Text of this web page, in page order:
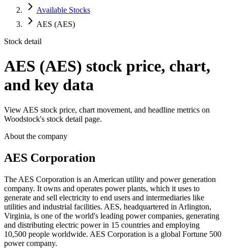
Available Stocks
AES (AES)
Stock detail
AES (AES) stock price, chart,
and key data
View AES stock price, chart movement, and headline metrics on
Woodstock's stock detail page.
About the company
AES Corporation
The AES Corporation is an American utility and power generation
company. It owns and operates power plants, which it uses to
generate and sell electricity to end users and intermediaries like
utilities and industrial facilities. AES, headquartered in Arlington,
Virginia, is one of the world's leading power companies, generating
and distributing electric power in 15 countries and employing
10,500 people worldwide. AES Corporation is a global Fortune 500
power company.